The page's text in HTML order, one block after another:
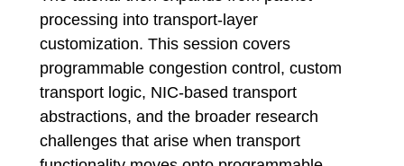
processing into transport-layer
customization. This session covers
programmable congestion control, custom
transport logic, NIC-based transport
abstractions, and the broader research
challenges that arise when transport